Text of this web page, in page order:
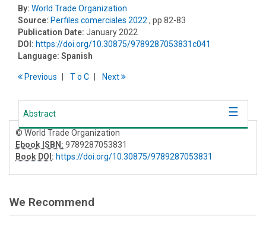
By: World Trade Organization
Source: Perfiles comerciales 2022 , pp 82-83
Publication Date: January 2022
DOI: https://doi.org/10.30875/9789287053831c041
Language: Spanish
Previous To C Next
Abstract
© World Trade Organization
Ebook ISBN: 9789287053831
Book DOI: https://doi.org/10.30875/9789287053831
We Recommend